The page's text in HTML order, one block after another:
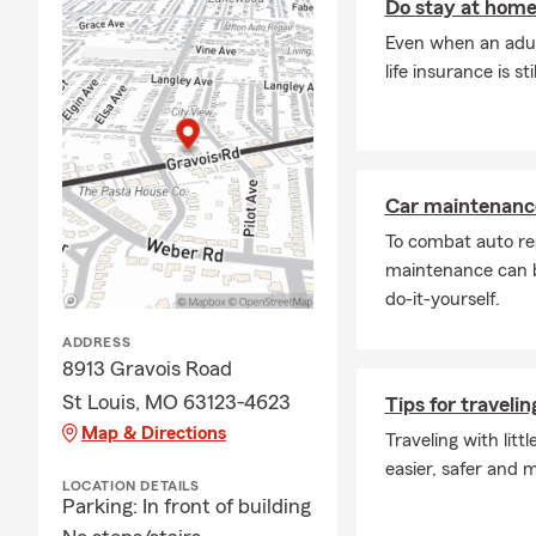
Q: How
A: In many
help you get
liability
and you
payee.
Q: What
liability
Looking for
Q: What
A: Life
ADDRESS
8913 Gravois Road
St Louis, MO 63123-4623
Map & Directions
LOCATION DETAILS
Parking: In front of building
Do stay at
Even when an
life insurance is
Car
To combat auto
maintenance can
do-it-yourself.
Tips for
Traveling with
easier, safer and